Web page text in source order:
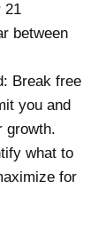
21
between
Break free
you and
growth.
what to
for